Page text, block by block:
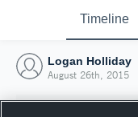
Timeline
Logan Holliday
August 26th, 2015